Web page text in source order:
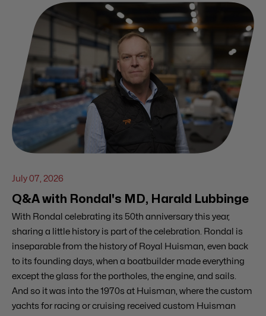
July 07, 2026
Q&A with Rondal's MD, Harald Lubbinge
With Rondal celebrating its 50th anniversary this year,
sharing a little history is part of the celebration. Rondal is
inseparable from the history of Royal Huisman, even back
to its founding days, when a boatbuilder made everything
except the glass for the portholes, the engine, and sails.
And so it was into the 1970s at Huisman, where the custom
yachts for racing or cruising received custom Huisman